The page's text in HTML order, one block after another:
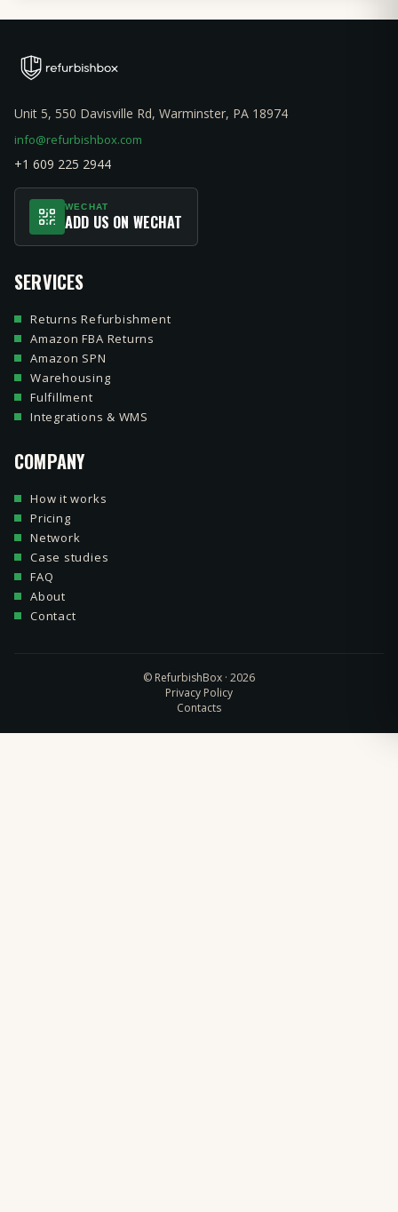
Unit 5, 550 Davisville Rd, Warminster, PA 18974
info@refurbishbox.com
+1 609 225 2944
WECHAT
ADD US ON WECHAT
SERVICES
Returns Refurbishment
Amazon FBA Returns
Amazon SPN
Warehousing
Fulfillment
Integrations & WMS
COMPANY
How it works
Pricing
Network
Case studies
FAQ
About
Contact
© RefurbishBox · 2026
Privacy Policy
Contacts